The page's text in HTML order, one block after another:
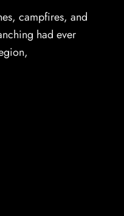
campfires, and
had ever